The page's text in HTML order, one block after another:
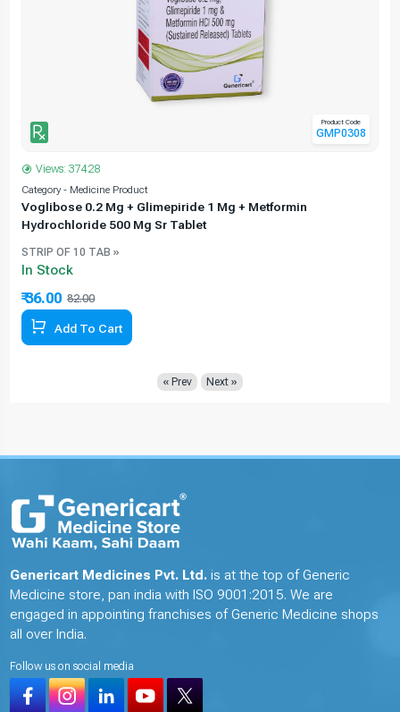
Product Code
GMP0308
Views: 37428
Category - Medicine Product
Voglibose 0.2 Mg + Glimepiride 1 Mg + Metformin
Hydrochloride 500 Mg Sr Tablet
STRIP OF 10 TAB »
In Stock
₹ 36.00 82.00
Add To Cart
« Prev Next »
Genericart Medicines Pvt. Ltd. is at the top of Generic
Medicine store, pan india with ISO 9001:2015. We are
engaged in appointing franchises of Generic Medicine shops
all over India.
Follow us on social media